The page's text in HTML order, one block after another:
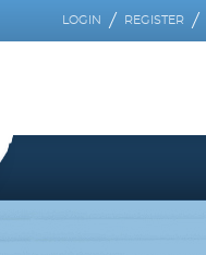
LOGIN REGISTER